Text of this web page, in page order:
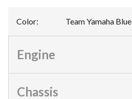
Color: Team Yamaha Blue
Engine
Chassis